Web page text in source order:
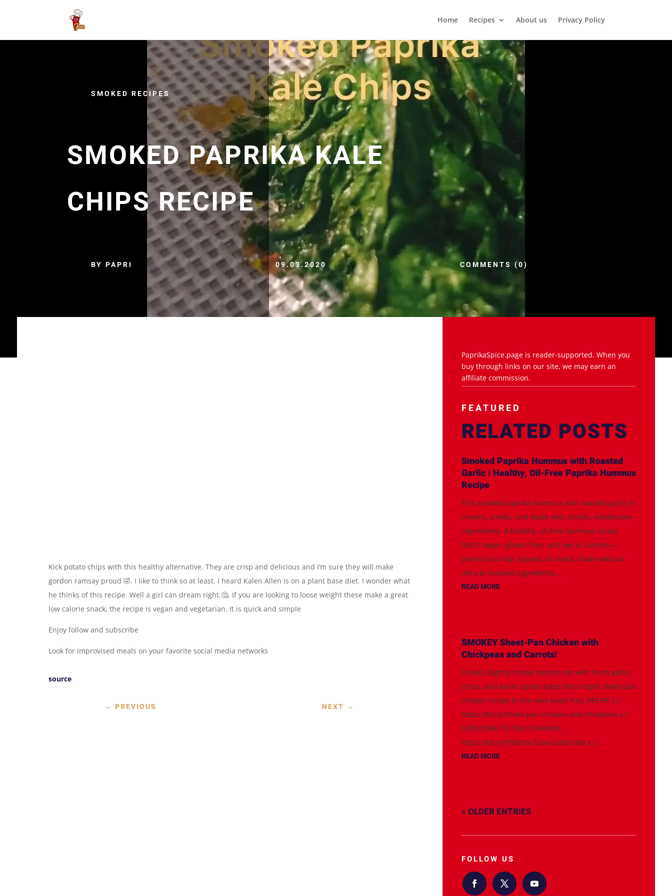
Home Recipes About us Privacy Policy
SMOKED RECIPES
SMOKED PAPRIKA KALE
CHIPS RECIPE
BY PAPRI 09.03.2020 COMMENTS (0)
Kick potato chips with this healthy alternative. They are crisp and delicious and I’m sure they will make
gordon ramsay proud 🤣. I like to think so at least. I heard Kalen Allen is on a plant base diet. I wonder what
he thinks of this recipe. Well a girl can dream right.🤔. If you are looking to loose weight these make a great
low calorie snack, the recipe is vegan and vegetarian. It is quick and simple
Enjoy follow and subscribe
Look for improvised meals on your favorite social media networks
source
← PREVIOUS NEXT →
PaprikaSpice.page is reader-supported. When you
buy through links on our site, we may earn an
affiliate commission.
FEATURED
RELATED POSTS
Smoked Paprika Hummus with Roasted
Garlic | Healthy, Oil-Free Paprika Hummus
Recipe
This smoked paprika hummus with roasted garlic is
creamy, smoky, and made with simple, wholesome
ingredients. A healthy, oil-free hummus recipe
that’s vegan, gluten-free, and low in calories—
perfect as a dip, spread, or snack. Made without
ultra-processed ingredients...
READ MORE
SMOKEY Sheet-Pan Chicken with
Chickpeas and Carrots!
A bold, slightly smoky tomato rub with fresh garlic,
citrus, and warm spices takes this simple sheet-pan
chicken recipe to the next level! FULL RECIPE 👉
https://bit.ly/sheet-pan-chicken-and-chickpeas 👉
SUBSCRIBE TO THIS CHANNEL:
https://bit.ly/TMDYouTube-Subscribe 👉...
READ MORE
« OLDER ENTRIES
FOLLOW US